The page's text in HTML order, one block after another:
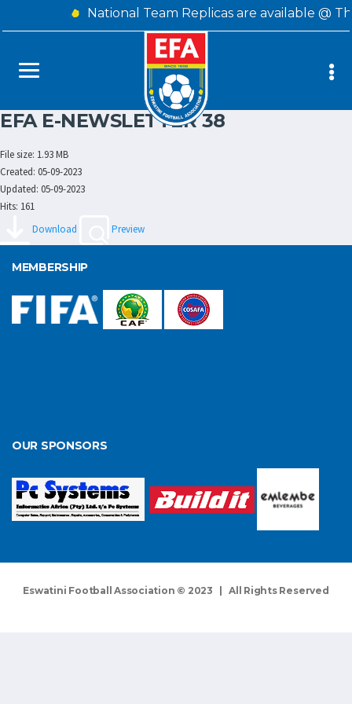
National Team Replicas are available @
EFA E-NEWSLETTER 38
File size: 1.93 MB
Created: 05-09-2023
Updated: 05-09-2023
Hits: 161
Download
Preview
MEMBERSHIP
OUR SPONSORS
Eswatini Football Association © 2023 | All Rights Reserved